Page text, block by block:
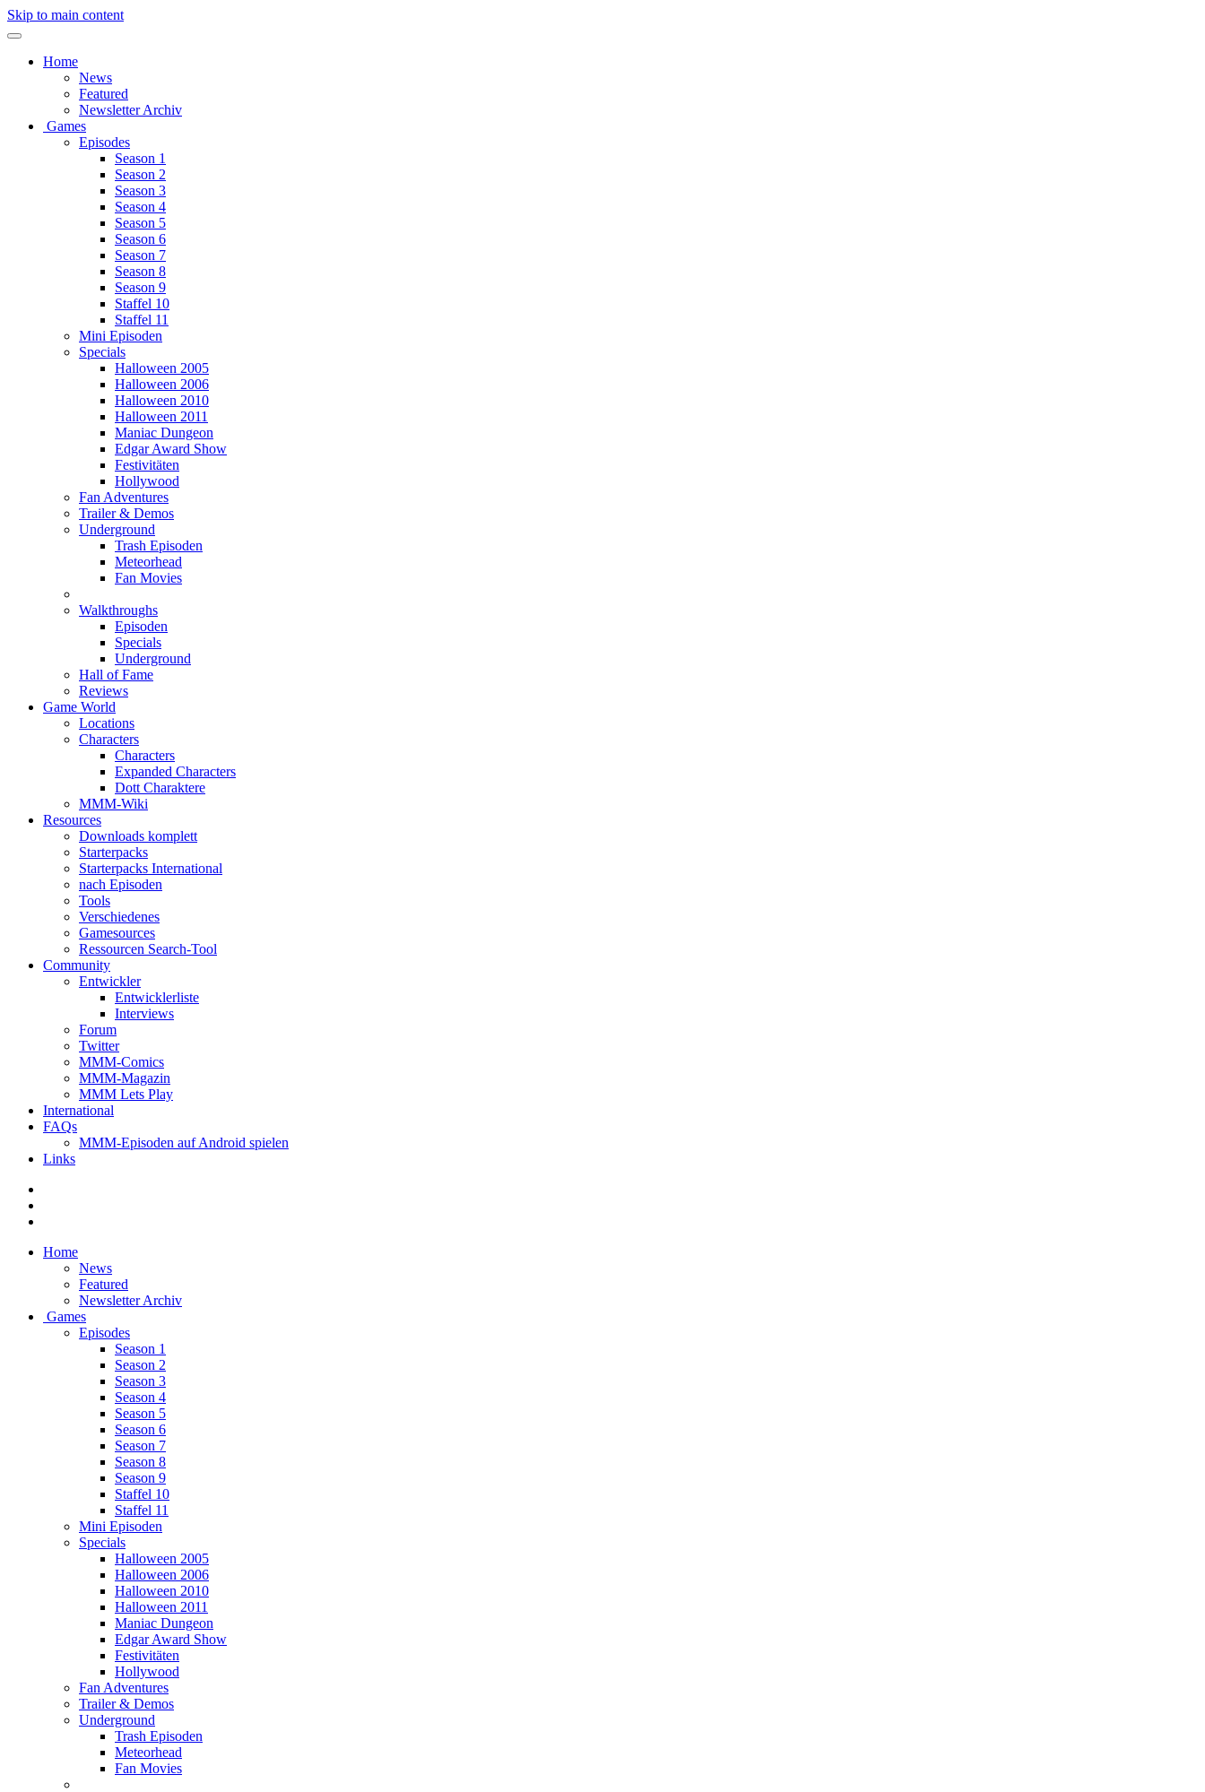
Skip to main content
Home
News
Featured
Newsletter Archiv
Games
Episodes
Season 1
Season 2
Season 3
Season 4
Season 5
Season 6
Season 7
Season 8
Season 9
Staffel 10
Staffel 11
Mini Episoden
Specials
Halloween 2005
Halloween 2006
Halloween 2010
Halloween 2011
Maniac Dungeon
Edgar Award Show
Festivitäten
Hollywood
Fan Adventures
Trailer & Demos
Underground
Trash Episoden
Meteorhead
Fan Movies
Walkthroughs
Episoden
Specials
Underground
Hall of Fame
Reviews
Game World
Locations
Characters
Characters
Expanded Characters
Dott Charaktere
MMM-Wiki
Resources
Downloads komplett
Starterpacks
Starterpacks International
nach Episoden
Tools
Verschiedenes
Gamesources
Ressourcen Search-Tool
Community
Entwickler
Entwicklerliste
Interviews
Forum
Twitter
MMM-Comics
MMM-Magazin
MMM Lets Play
International
FAQs
MMM-Episoden auf Android spielen
Links
Home
News
Featured
Newsletter Archiv
Games
Episodes
Season 1
Season 2
Season 3
Season 4
Season 5
Season 6
Season 7
Season 8
Season 9
Staffel 10
Staffel 11
Mini Episoden
Specials
Halloween 2005
Halloween 2006
Halloween 2010
Halloween 2011
Maniac Dungeon
Edgar Award Show
Festivitäten
Hollywood
Fan Adventures
Trailer & Demos
Underground
Trash Episoden
Meteorhead
Fan Movies